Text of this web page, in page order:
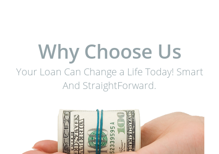
Why Choose Us
Your Loan Can Change a Life Today! Smart
And StraightForward.